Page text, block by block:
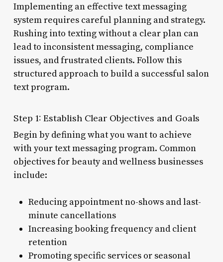
Implementing an effective text messaging
system requires careful planning and strategy.
Rushing into texting without a clear plan can
lead to inconsistent messaging, compliance
issues, and frustrated clients. Follow this
structured approach to build a successful salon
text program.
Step 1: Establish Clear Objectives and Goals
Begin by defining what you want to achieve
with your text messaging program. Common
objectives for beauty and wellness businesses
include:
Reducing appointment no-shows and last-
minute cancellations
Increasing booking frequency and client
retention
Promoting specific services or seasonal